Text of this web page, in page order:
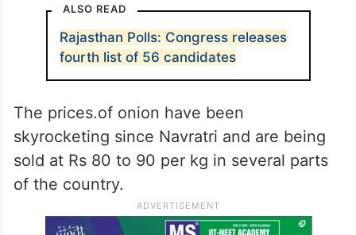
ALSO READ
Rajasthan Polls: Congress releases
fourth list of 56 candidates
The prices.of onion have been
skyrocketing since Navratri and are being
sold at Rs 80 to 90 per kg in several parts
of the country.